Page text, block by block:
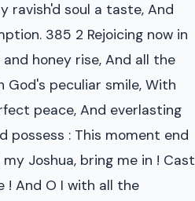
ravish'd soul a taste, And
385 2 Rejoicing now in
honey rise, And all the
God's peculiar smile, With
peace, And everlasting
possess : This moment end
Joshua, bring me in ! Cast
! And O I with all the